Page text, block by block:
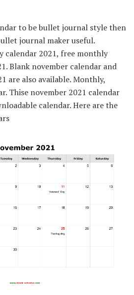
to be bullet journal style then
journal maker useful.
calendar 2021, free monthly
Blank november calendar and
are also available. Monthly,
Thise november 2021 calendar
calendar. Here are the